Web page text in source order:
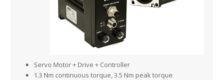
Servo Motor + Drive + Controller
1.3 Nm continuous torque, 3.5 Nm peak torque